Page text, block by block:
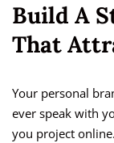
Build A
That
Your personal
ever speak with
you project online.